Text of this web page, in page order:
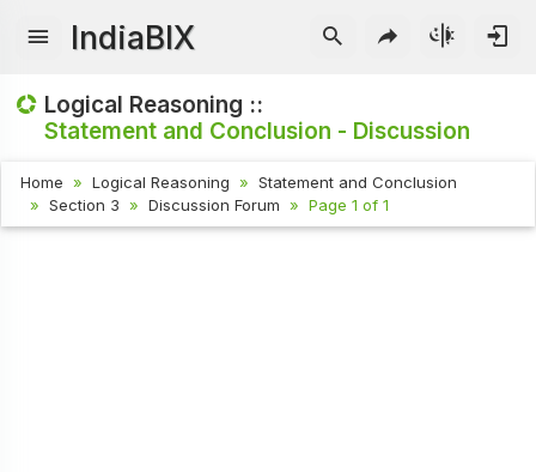
IndiaBIX
Logical Reasoning ::
Statement and Conclusion - Discussion
Home Logical Reasoning
Statement and Conclusion
Section 3
Discussion Forum Page 1 of 1